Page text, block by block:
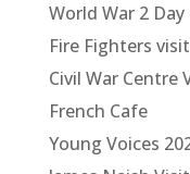
World War 2 Day
Fire Fighters
Civil War Centre
French Cafe
Young Voices